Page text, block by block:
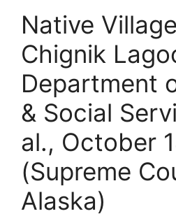
Native
Chignik
Department
& Social
al., October
(Supreme
Alaska)